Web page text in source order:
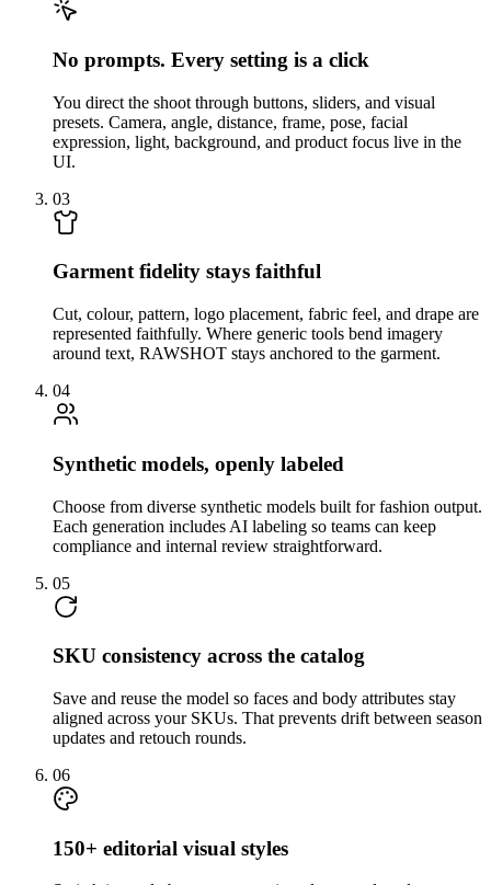
No prompts. Every setting is a click
You direct the shoot through buttons, sliders, and visual
presets. Camera, angle, distance, frame, pose, facial
expression, light, background, and product focus live in the
UI.
03
Garment fidelity stays faithful
Cut, colour, pattern, logo placement, fabric feel, and drape are
represented faithfully. Where generic tools bend imagery
around text, RAWSHOT stays anchored to the garment.
04
Synthetic models, openly labeled
Choose from diverse synthetic models built for fashion output.
Each generation includes AI labeling so teams can keep
compliance and internal review straightforward.
05
SKU consistency across the catalog
Save and reuse the model so faces and body attributes stay
aligned across your SKUs. That prevents drift between season
updates and retouch rounds.
06
150+ editorial visual styles